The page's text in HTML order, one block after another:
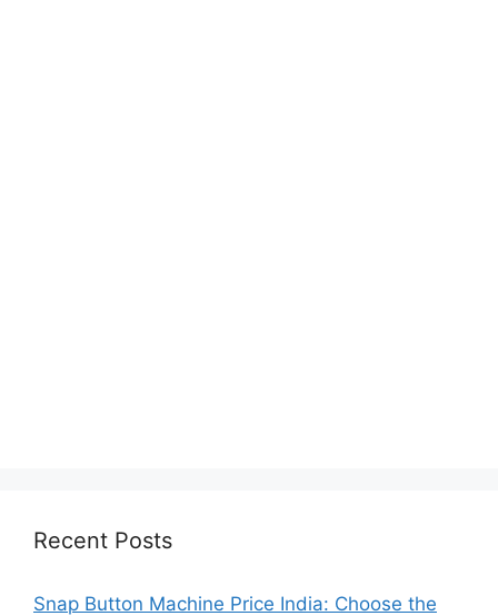
Recent Posts
Snap Button Machine Price India: Choose the